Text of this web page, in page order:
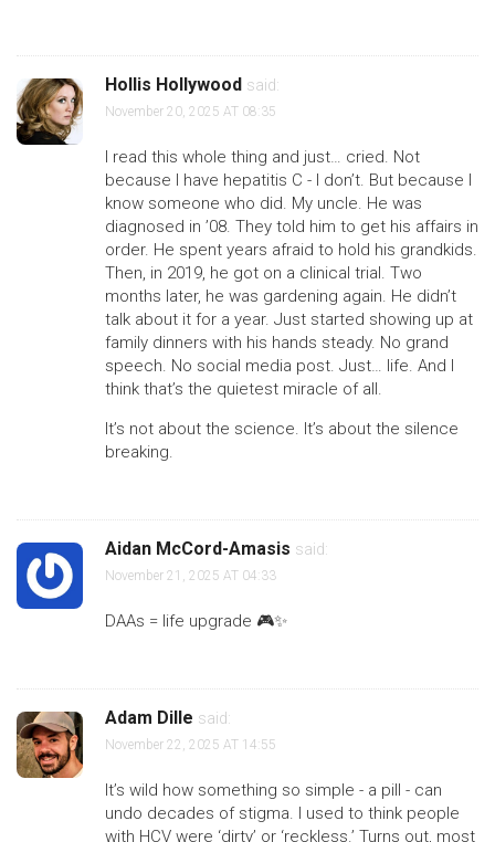
Hollis Hollywood said:
November 20, 2025 AT 08:35
I read this whole thing and just… cried. Not
because I have hepatitis C - I don’t. But because I
know someone who did. My uncle. He was
diagnosed in ’08. They told him to get his affairs in
order. He spent years afraid to hold his grandkids.
Then, in 2019, he got on a clinical trial. Two
months later, he was gardening again. He didn’t
talk about it for a year. Just started showing up at
family dinners with his hands steady. No grand
speech. No social media post. Just… life. And I
think that’s the quietest miracle of all.
It’s not about the science. It’s about the silence
breaking.
Aidan McCord-Amasis said:
November 21, 2025 AT 04:33
DAAs = life upgrade 🎮✨
Adam Dille said:
November 22, 2025 AT 14:55
It’s wild how something so simple - a pill - can
undo decades of stigma. I used to think people
with HCV were ‘dirty’ or ‘reckless.’ Turns out, most